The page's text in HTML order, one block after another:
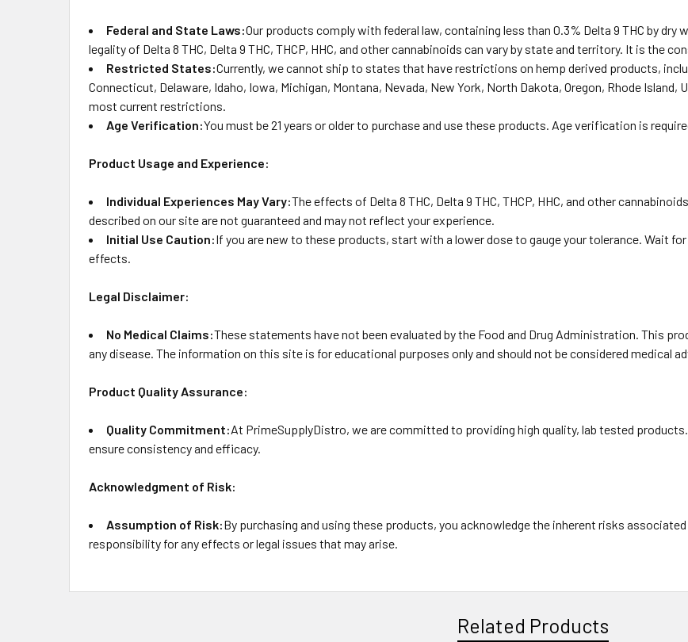
Federal and State Laws:Our products comply with federal law, containing less than 0.3% Delta 9 THC by dry
legality of Delta 8 THC, Delta 9 THC, THCP, HHC, and other cannabinoids can vary by state and territory. It is the
Restricted States:Currently, we cannot ship to states that have restrictions on hemp derived products,
Connecticut, Delaware, Idaho, Iowa, Michigan, Montana, Nevada, New York, North Dakota, Oregon, Rhode Island,
most current restrictions.
Age Verification:You must be 21 years or older to purchase and use these products. Age verification is
Product Usage and Experience:
Individual Experiences May Vary:The effects of Delta 8 THC, Delta 9 THC, THCP, HHC, and other
described on our site are not guaranteed and may not reflect your experience.
Initial Use Caution:If you are new to these products, start with a lower dose to gauge your tolerance. Wait
effects.
Legal Disclaimer:
No Medical Claims:These statements have not been evaluated by the Food and Drug Administration. This
any disease. The information on this site is for educational purposes only and should not be considered medical
Product Quality Assurance:
Quality Commitment:At PrimeSupplyDistro, we are committed to providing high quality, lab tested
ensure consistency and efficacy.
Acknowledgment of Risk:
Assumption of Risk:By purchasing and using these products, you acknowledge the inherent risks
responsibility for any effects or legal issues that may arise.
Related Products